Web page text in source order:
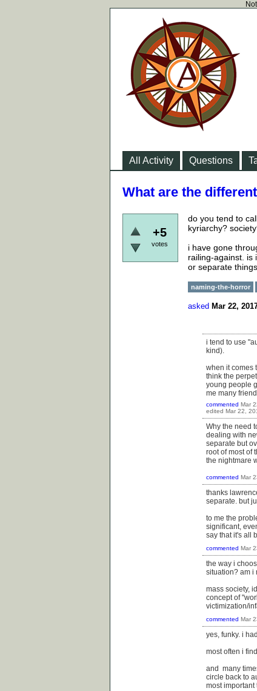
All Activity Questions
What are the
+5
votes
do you tend to
kyriarchy?
i have gone
railing-against. is
or separate
naming-the-horror
asked Mar 22,
i tend to use
kind).
when it comes
think the
young people
me many
commented Mar
edited Mar 22,
Why the need
dealing with
separate but
root of most of
the nightmare
commented Mar
thanks
separate. but
to me the
significant,
say that it's all
commented Mar
the way i
situation? am i
mass society,
concept of
victimization/
commented Mar
yes, funky. i
most often i
and many
circle back to
most important